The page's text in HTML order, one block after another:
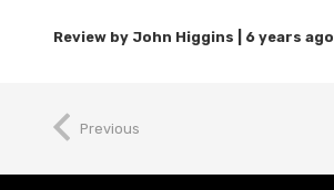
6 years ago
Previous